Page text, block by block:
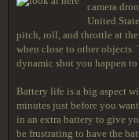
camera
United
pitch, roll, and throttle at the
when close to other
dynamic shot you happen to
Battery life is a big aspect
minutes just before you
in an extra battery to give
be frustrating to have the